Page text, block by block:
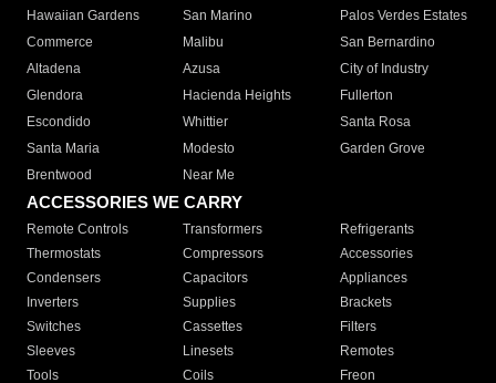
Hawaiian Gardens
San Marino
Palos Verdes Estates
Commerce
Malibu
San Bernardino
Altadena
Azusa
City of Industry
Glendora
Hacienda Heights
Fullerton
Escondido
Whittier
Santa Rosa
Santa Maria
Modesto
Garden Grove
Brentwood
Near Me
ACCESSORIES WE CARRY
Remote Controls Transformers
Refrigerants
Thermostats
Compressors
Accessories
Condensers
Capacitors
Appliances
Inverters
Supplies
Brackets
Switches
Cassettes
Filters
Sleeves
Linesets
Remotes
Tools
Coils Freon